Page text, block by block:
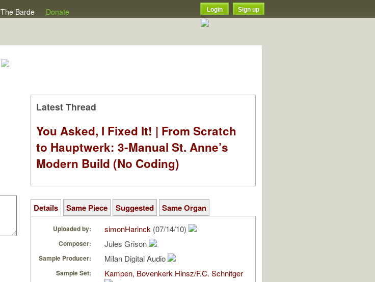
The Barde Donate Login Sign up
Latest Thread
You Asked, I Fixed It! | From Scratch
to Hauptwerk: 3-Manual St. Anne’s
Modern Build (No Coding)
Details Same Piece Suggested Same Organ
Uploaded by: simonHarinck (07/14/10)
Composer: Jules Grison
Sample Producer: Milan Digital Audio
Sample Set: Kampen, Bovenkerk Hinsz/F.C. Schnitger